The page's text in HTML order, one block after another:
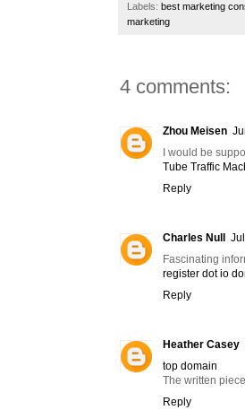
Labels: best marketing
marketing
4 comments:
Zhou Meisen
I would be
Tube Traffic
Reply
Charles Null
Fascinating
register dot io
Reply
Heather Casey
top domain
The written
Reply